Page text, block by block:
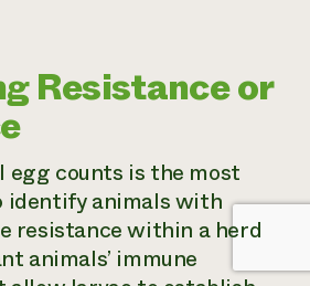
Resistance or
egg counts is the most
identify animals with
resistance within a herd
animals’ immune